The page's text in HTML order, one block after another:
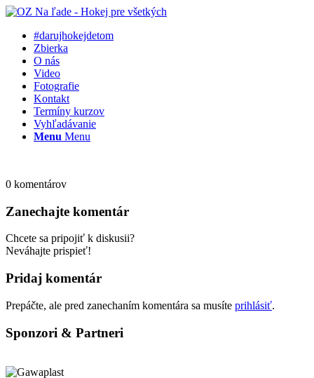
#darujhokejdetom
Zbierka
O nás
Video
Fotografie
Kontakt
Termíny kurzov
Vyhľadávanie
Menu Menu
0 komentárov
Zanechajte komentár
Chcete sa pripojiť k diskusii?
Neváhajte prispieť!
Pridaj komentár
Prepáčte, ale pred zanechaním komentára sa musíte prihlásiť.
Sponzori & Partneri